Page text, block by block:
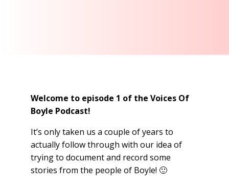
Welcome to episode 1 of the Voices Of
Boyle Podcast!
It’s only taken us a couple of years to
actually follow through with our idea of
trying to document and record some
stories from the people of Boyle! 🙂